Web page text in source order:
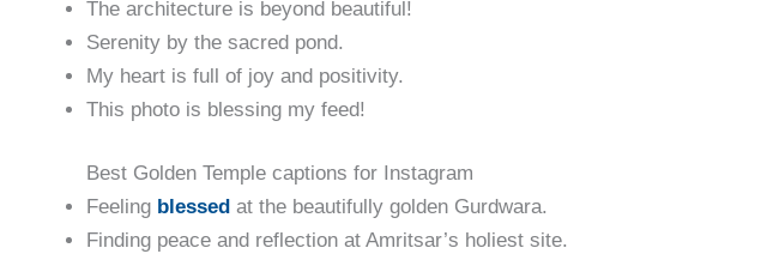
The architecture is beyond beautiful!
Serenity by the sacred pond.
My heart is full of joy and positivity.
This photo is blessing my feed!
Best Golden Temple captions for Instagram
Feeling blessed at the beautifully golden Gurdwara.
Finding peace and reflection at Amritsar’s holiest site.